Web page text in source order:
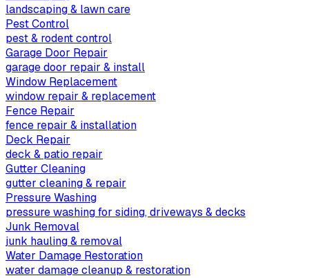
landscaping & lawn care
Pest Control
pest & rodent control
Garage Door Repair
garage door repair & install
Window Replacement
window repair & replacement
Fence Repair
fence repair & installation
Deck Repair
deck & patio repair
Gutter Cleaning
gutter cleaning & repair
Pressure Washing
pressure washing for siding, driveways & decks
Junk Removal
junk hauling & removal
Water Damage Restoration
water damage cleanup & restoration